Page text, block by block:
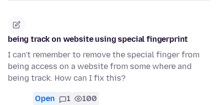
being track on website using special fingerprint
I can't remember to remove the special finger from
being access on a website from some where and
being track. How can I fix this?
Open 1 100